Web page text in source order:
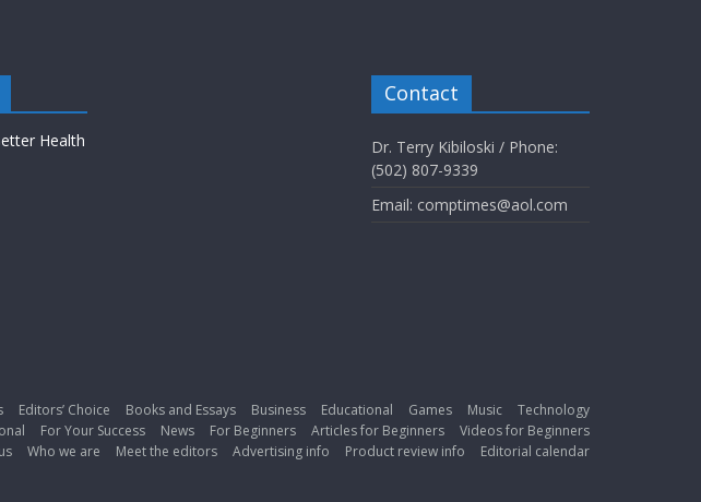
Health
Contact
Dr. Terry Kibiloski / Phone:
(502) 807-9339
Email: comptimes@aol.com
Editors’ Choice Books and Essays Business Educational Games Music
Technology
For Your Success News For Beginners Articles for Beginners
Videos for Beginners
Who we are Meet the editors Advertising info Product review info Editorial calendar